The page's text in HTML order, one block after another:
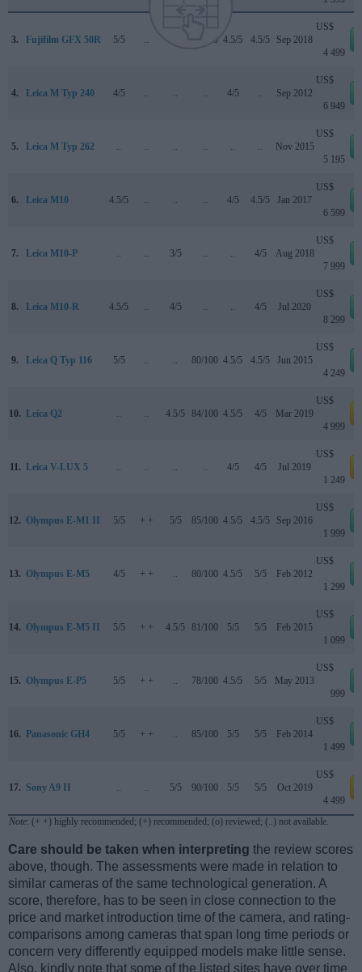
3. Fujifilm GFX 50R 5/5 84/100 4.5/5 4.5/5 Sep 2018
US$
4 499
4. Leica M Typ 240 4/5 4/5 Sep 2012
US$
6 949
5. Leica M Typ 262 Nov 2015
US$
5 195
6. Leica M10 4.5/5 4/5 4.5/5 Jan 2017
US$
6 599
7. Leica M10-P 3/5 4/5 Aug 2018
US$
7 999
8. Leica M10-R 4.5/5 4/5 4/5 Jul 2020
US$
8 299
9. Leica Q Typ 116 5/5 80/100 4.5/5 4.5/5 Jun 2015
US$
4 249
10. Leica Q2 4.5/5 84/100 4.5/5 4/5 Mar 2019
US$
4 999
11. Leica V-LUX 5 4/5 4/5 Jul 2019
US$
1 249
12. Olympus E-M1 II 5/5 + + 5/5 85/100 4.5/5 4.5/5 Sep 2016
US$
1 999
13. Olympus E-M5 4/5 + + 80/100 4.5/5 5/5 Feb 2012
US$
1 299
14. Olympus E-M5 II 5/5 + + 4.5/5 81/100 5/5 5/5 Feb 2015
US$
1 099
15. Olympus E-P5 5/5 + + 78/100 4.5/5 5/5 May 2013
US$
999
16. Panasonic GH4 5/5 + + 85/100 5/5 5/5 Feb 2014
US$
1 499
17. Sony A9 II 5/5 90/100 5/5 5/5 Oct 2019
US$
4 499
Note: (+ +) highly recommended; (+) recommended; (o) reviewed; (..) not available.
Care should be taken when interpreting the review scores
above, though. The assessments were made in relation to
similar cameras of the same technological generation. A
score, therefore, has to be seen in close connection to the
price and market introduction time of the camera, and rating-
comparisons among cameras that span long time periods or
concern very differently equipped models make little sense.
Also, kindly note that some of the listed sites have over time